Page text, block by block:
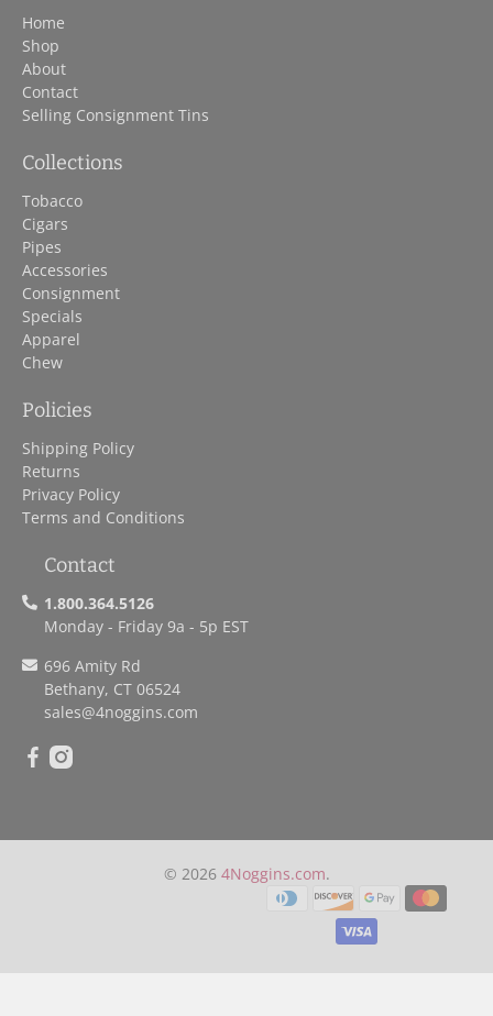
Home
Shop
About
Contact
Selling Consignment Tins
Collections
Tobacco
Cigars
Pipes
Accessories
Consignment
Specials
Apparel
Chew
Policies
Shipping Policy
Returns
Privacy Policy
Terms and Conditions
Contact
1.800.364.5126
Monday - Friday 9a - 5p EST
696 Amity Rd
Bethany, CT 06524
sales@4noggins.com
© 2026 4Noggins.com.